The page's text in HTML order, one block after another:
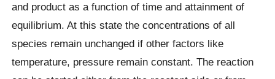
and product as a function of time and attainment of
equilibrium. At this state the concentrations of all
species remain unchanged if other factors like
temperature, pressure remain constant. The reaction